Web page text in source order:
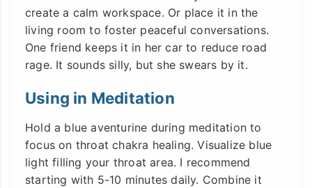
create a calm workspace. Or place it in the
living room to foster peaceful conversations.
One friend keeps it in her car to reduce road
rage. It sounds silly, but she swears by it.
Using in Meditation
Hold a blue aventurine during meditation to
focus on throat chakra healing. Visualize blue
light filling your throat area. I recommend
starting with 5-10 minutes daily. Combine it